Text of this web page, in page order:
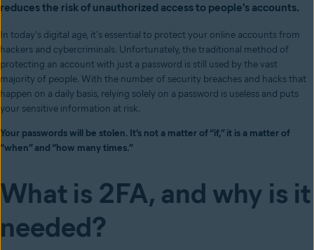
reduces the risk of unauthorized access to people's accounts.
In today's digital age, it's essential to protect your online accounts from
hackers and cybercriminals. Unfortunately, the traditional method of
protecting an account with just a password is still used by the vast
majority of people. With the number of security breaches and hacks that
happen on a daily basis, relying solely on a password is useless and puts
your sensitive information at risk.
Your passwords will be stolen. It’s not a matter of “if,” it is a matter of
“when” and “how many times.”
What is 2FA, and why is it
needed?